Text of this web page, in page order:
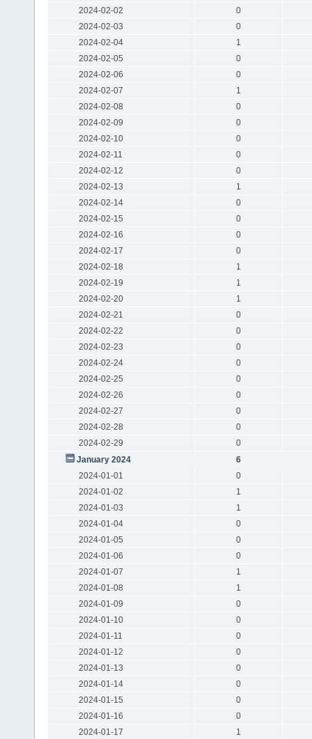
2024-02-02
0
2024-02-03
0
2024-02-04
1
2024-02-05
0
2024-02-06
0
2024-02-07
1
2024-02-08
0
2024-02-09
0
2024-02-10
0
2024-02-11
0
2024-02-12
0
2024-02-13
1
2024-02-14
0
2024-02-15
0
2024-02-16
0
2024-02-17
0
2024-02-18
1
2024-02-19
1
2024-02-20
1
2024-02-21
0
2024-02-22
0
2024-02-23
0
2024-02-24
0
2024-02-25
0
2024-02-26
0
2024-02-27
0
2024-02-28
0
2024-02-29
0
January 2024
6
2024-01-01
0
2024-01-02
1
2024-01-03
1
2024-01-04
0
2024-01-05
0
2024-01-06
0
2024-01-07
1
2024-01-08
1
2024-01-09
0
2024-01-10
0
2024-01-11
0
2024-01-12
0
2024-01-13
0
2024-01-14
0
2024-01-15
0
2024-01-16
0
2024-01-17
1